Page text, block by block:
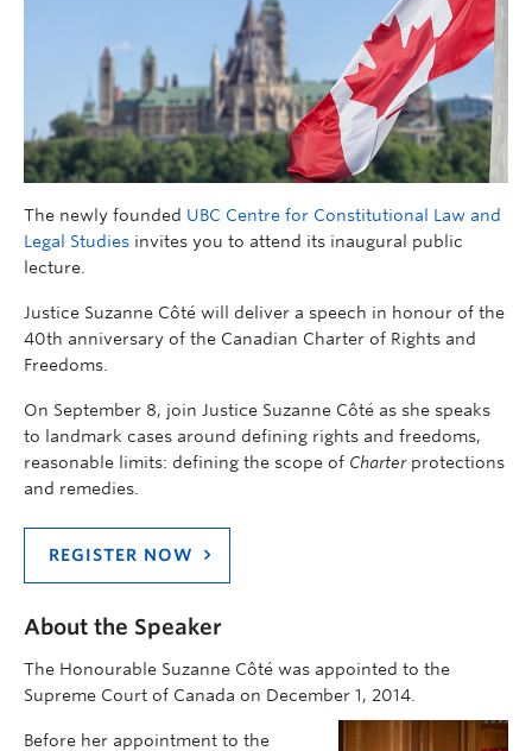
The newly founded UBC Centre for Constitutional Law and
Legal Studies invites you to attend its inaugural public
lecture.
Justice Suzanne Côté will deliver a speech in honour of the
40th anniversary of the Canadian Charter of Rights and
Freedoms.
On September 8, join Justice Suzanne Côté as she speaks
to landmark cases around defining rights and freedoms,
reasonable limits: defining the scope of Charterprotections
and remedies.
REGISTER NOW
About the Speaker
The Honourable Suzanne Côté was appointed to the
Supreme Court of Canada on December 1, 2014.
Before her appointment to the